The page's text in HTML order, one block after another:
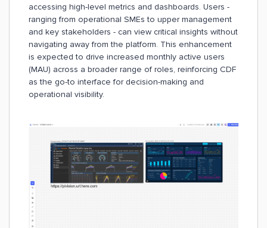
accessing high-level metrics and dashboards. Users -
ranging from operational SMEs to upper management
and key stakeholders - can view critical insights without
navigating away from the platform. This enhancement
is expected to drive increased monthly active users
(MAU) across a broader range of roles, reinforcing CDF
as the go-to interface for decision-making and
operational visibility.